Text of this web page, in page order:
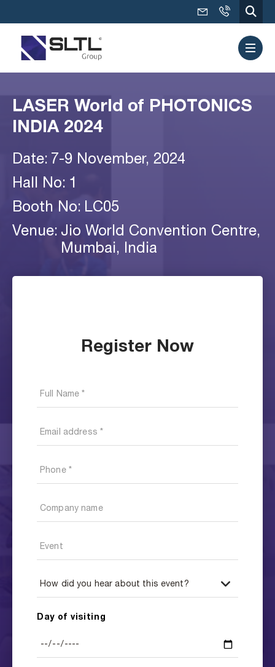
LASER World of PHOTONICS
INDIA 2024
Date: 7-9 November, 2024
Hall No: 1
Booth No: LC05
Venue: Jio World Convention Centre,
Mumbai, India
Register Now
Day of visiting